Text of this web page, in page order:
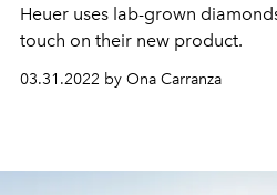
Heuer uses lab-grown
touch on their new product.
03.31.2022 by Ona Carranza